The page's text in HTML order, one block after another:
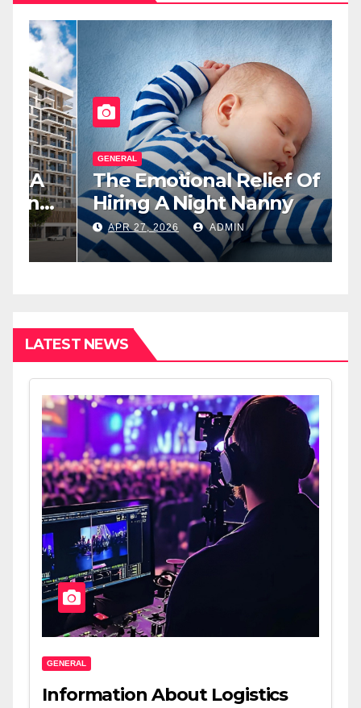
GENERAL
The Emotional Relief Of
Hiring A Night Nanny
APR 27, 2026 ADMIN
LATEST NEWS
GENERAL
Information About Logistics